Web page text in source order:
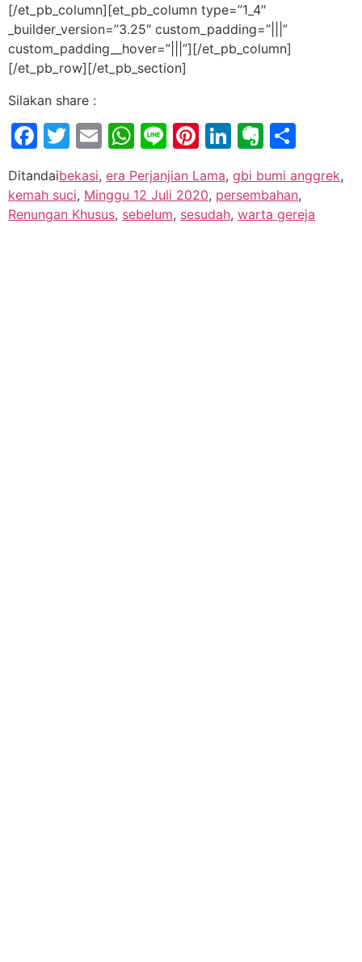
[/et_pb_column][et_pb_column type=”1_4″
_builder_version=”3.25″ custom_padding=”|||”
custom_padding__hover=”|||”][/et_pb_column]
[/et_pb_row][/et_pb_section]
Silakan share :
Facebook
Twitter
EmailWhatsApp
LinePinterest
LinkedIn
Ditandaibekasi, era Perjanjian Lama, gbi bumi anggrek,
kemah suci, Minggu 12 Juli 2020, persembahan,
Renungan Khusus, sebelum, sesudah, warta gereja